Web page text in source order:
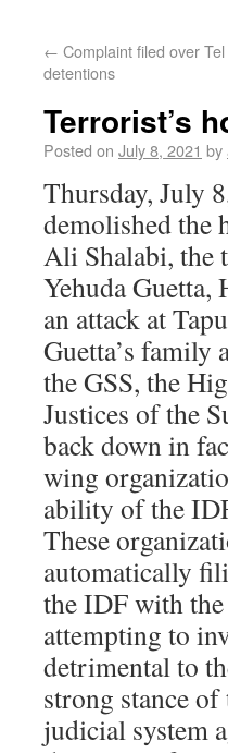
← Complaint filed over
detentions
Terrorist’s
Posted on July 8, 2021 by
Thursday, July
demolished the
Ali Shalabi, the
Yehuda Guetta,
an attack at
Guetta’s family
the GSS, the
Justices of the
back down in
wing
ability of the
These
automatically
the IDF with
attempting to
detrimental to
strong stance
judicial system